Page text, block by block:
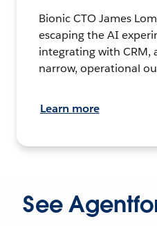
Bionic CTO James
escaping the AI
integrating with CRM,
narrow, operational
Learn more
See